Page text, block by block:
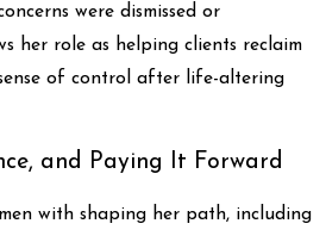
were dismissed or
her role as helping clients reclaim
of control after life-altering
and Paying It Forward
with shaping her path, including